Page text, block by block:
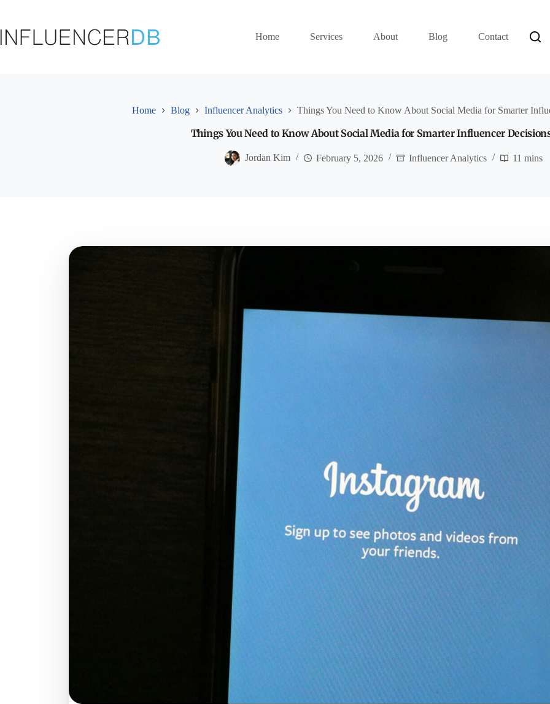
Home
Services About Blog Contact
Home Blog Influencer Analytics Things You Need to Know About Social Media for Smarter
Things You Need to Know About Social Media for Smarter Influencer
Jordan Kim February 5, 2026 Influencer Analytics 11 mins